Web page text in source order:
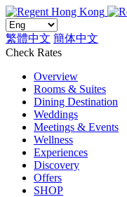
繁體中文 簡体中文
Check Rates
Overview
Rooms & Suites
Dining Destination
Weddings
Meetings & Events
Wellness
Experiences
Discovery
Offers
SHOP